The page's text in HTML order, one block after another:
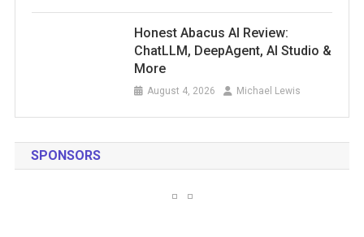
Honest Abacus AI Review:
ChatLLM, DeepAgent, AI Studio &
More
August 4, 2026 Michael Lewis
SPONSORS